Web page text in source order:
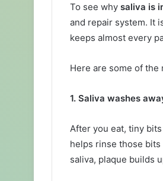
To see why saliva is
and repair system. It
keeps almost every
Here are some of the
1. Saliva washes
After you eat, tiny
helps rinse those
saliva, plaque builds